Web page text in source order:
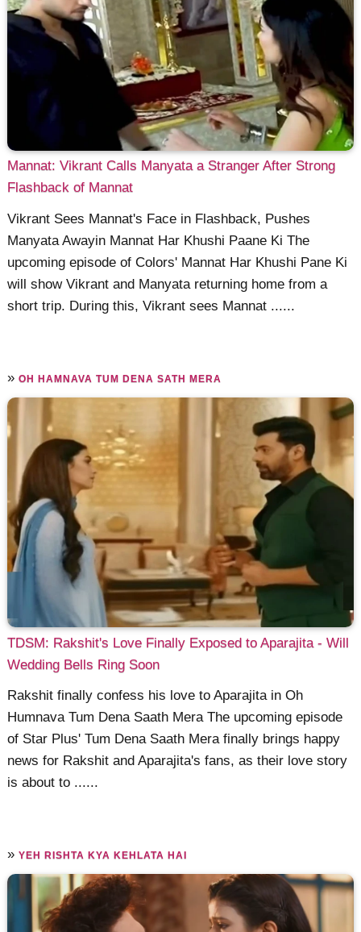
Mannat: Vikrant Calls Manyata a Stranger After Strong
Flashback of Mannat
Vikrant Sees Mannat's Face in Flashback, Pushes
Manyata Awayin Mannat Har Khushi Paane Ki The
upcoming episode of Colors' Mannat Har Khushi Pane Ki
will show Vikrant and Manyata returning home from a
short trip. During this, Vikrant sees Mannat ......
»OH HAMNAVA TUM DENA SATH MERA
TDSM: Rakshit's Love Finally Exposed to Aparajita - Will
Wedding Bells Ring Soon
Rakshit finally confess his love to Aparajita in Oh
Humnava Tum Dena Saath Mera The upcoming episode
of Star Plus' Tum Dena Saath Mera finally brings happy
news for Rakshit and Aparajita's fans, as their love story
is about to ......
»YEH RISHTA KYA KEHLATA HAI